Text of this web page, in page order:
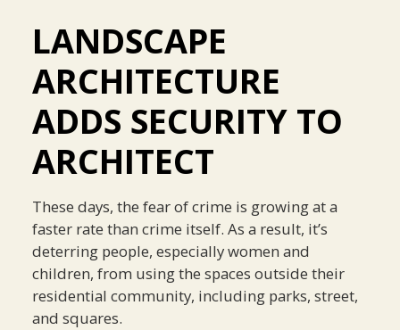
LANDSCAPE
ARCHITECTURE
ADDS SECURITY TO
ARCHITECT
These days, the fear of crime is growing at a
faster rate than crime itself. As a result, it’s
deterring people, especially women and
children, from using the spaces outside their
residential community, including parks, street,
and squares.